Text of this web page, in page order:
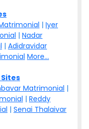
| Iyer
| Nadar
| Adidravidar
More...
Matrimonial |
| Reddy
| Senai Thalaivar